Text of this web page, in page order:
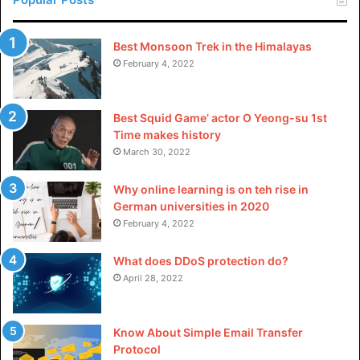
Work Socks for Men?
After covering the importance of work socks, proceed to
dive into the aspects necessary for selecting the correct
pair.
Material
There are different kinds of materials for men’s work
socks, and each has its benefits and traits:
Cotton
Cotton socks are known for being comfortable and
breathable, and they are also soft against the skin, making
them perfect for people who like natural fibers.
Synthetic Blends
Best Monsoon Trek in the Himalayas
February 4, 2022
Best Squid Game’ actor O Yeong-su 1st
Time makes history
March 30, 2022
Why online learning is on teh rise in
German universities in 2020
February 4, 2022
What does DDoS protection do?
April 28, 2022
Know About Simple Email Transfer
Protocol